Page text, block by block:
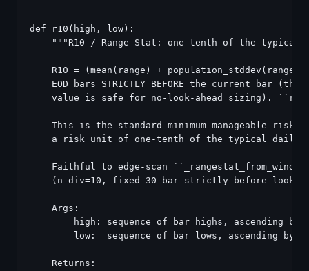
def r10(high, low):
"""R10 / Range Stat: one-tenth of the typical
R10 = (mean(range) +
EOD bars STRICTLY BEFORE the current bar (the
value is safe for no-look-ahead sizing).
This is the standard minimum-manageable-risk
a risk unit of one-tenth of the typical daily
Faithful to edge-scan
(n_div=10, fixed 30-bar strictly-before
    Args:
high: sequence of bar highs, ascending by
low:  sequence of bar lows, ascending by
    Returns: